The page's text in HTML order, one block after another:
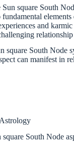
square South
fundamental
and
South Node
can manifest in
South Node